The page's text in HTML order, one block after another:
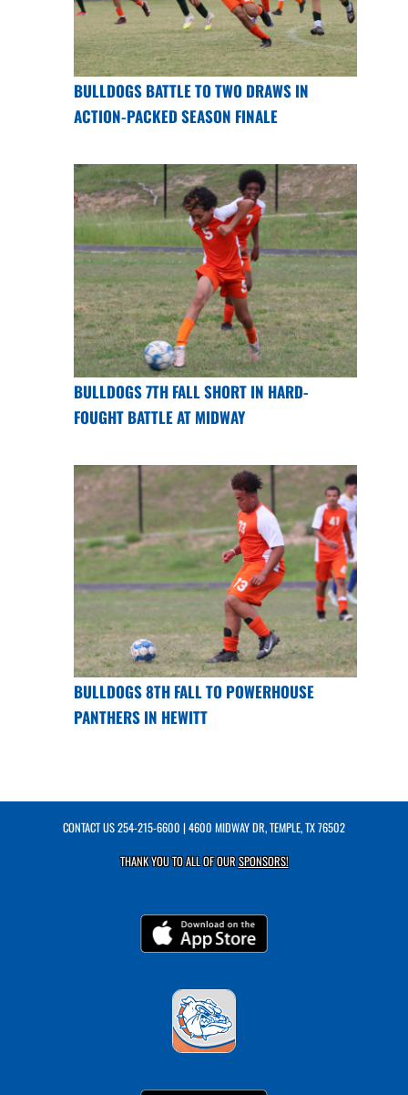
BULLDOGS BATTLE TO TWO DRAWS IN
ACTION-PACKED SEASON FINALE
BULLDOGS 7TH FALL SHORT IN HARD-
FOUGHT BATTLE AT MIDWAY
BULLDOGS 8TH FALL TO POWERHOUSE
PANTHERS IN HEWITT
CONTACT US254-215-6600 | 4600 MIDWAY DR, TEMPLE, TX 76502
THANK YOU TO ALL OF OURSPONSORS!